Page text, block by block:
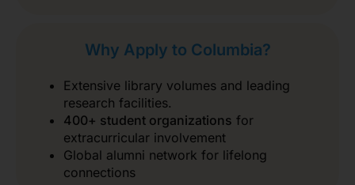
Why Apply to Columbia?
Extensive library volumes and leading
research facilities.
400+ student organizations for
extracurricular involvement
Global alumni network for lifelong
connections